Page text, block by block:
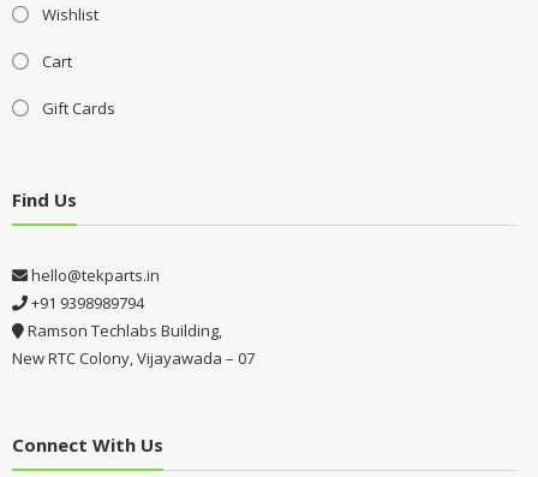
Wishlist
Cart
Gift Cards
Find Us
hello@tekparts.in
+91 9398989794
Ramson Techlabs Building,
New RTC Colony, Vijayawada – 07
Connect With Us